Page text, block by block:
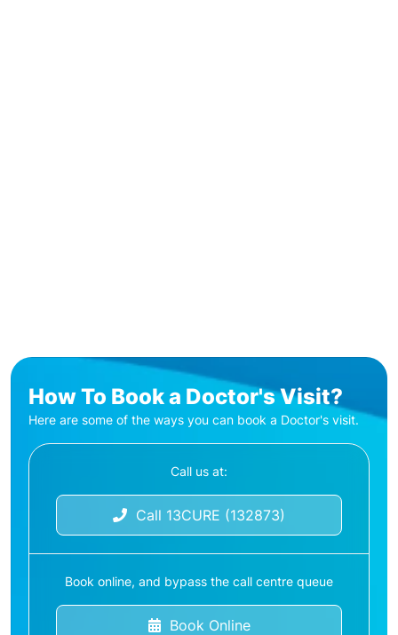
How To Book a Doctor's Visit?
Here are some of the ways you can book a Doctor's visit.
Call us at:
Call 13CURE (132873)
Book online, and bypass the call centre queue
Book Online